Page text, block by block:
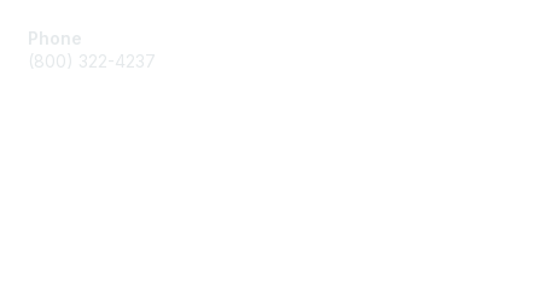
Phone
(800) 322-4237